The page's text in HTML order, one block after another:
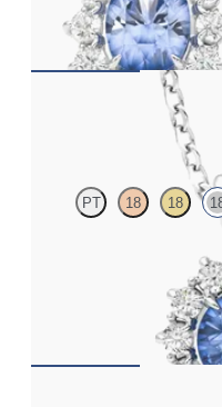
FROM£1,322.25
PT 18 18
Round blue sapphire